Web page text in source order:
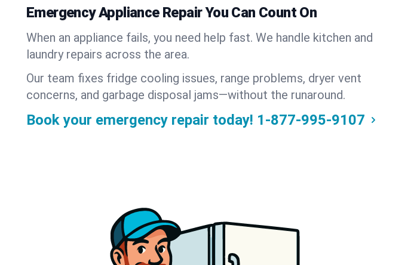
Emergency Appliance Repair You Can Count On
When an appliance fails, you need help fast. We handle kitchen and
laundry repairs across the area.
Our team fixes fridge cooling issues, range problems, dryer vent
concerns, and garbage disposal jams—without the runaround.
Book your emergency repair today! 1-877-995-9107